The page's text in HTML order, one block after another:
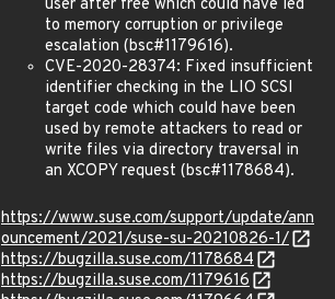
user after free which could have led
to memory corruption or privilege
escalation (bsc#1179616).
CVE-2020-28374: Fixed insufficient
identifier checking in the LIO SCSI
target code which could have been
used by remote attackers to read or
write files via directory traversal in
an XCOPY request (bsc#1178684).
https://www.suse.com/support/update/ann
ouncement/2021/suse-su-20210826-1/
https://bugzilla.suse.com/1178684
https://bugzilla.suse.com/1179616